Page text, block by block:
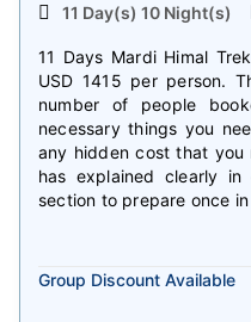
11 Day(s) 10 Night(s)
11 Days Mardi Himal
USD 1415 per person.
number of people
necessary things you
any hidden cost that
has explained clearly
section to prepare once
Group Discount Available